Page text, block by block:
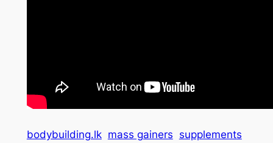
bodybuilding.lk mass gainers supplements